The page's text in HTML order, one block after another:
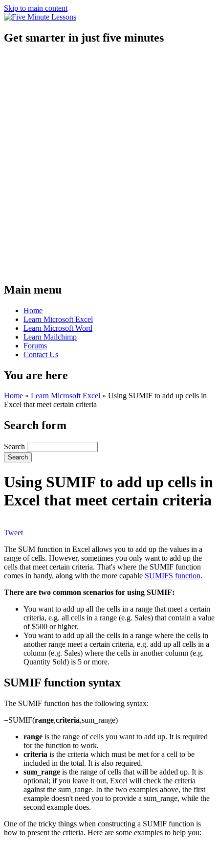
Skip to main content
Get smarter in just five minutes
Main menu
Home
Learn Microsoft Excel
Learn Microsoft Word
Learn Mailchimp
Forums
Contact Us
You are here
Home » Learn Microsoft Excel » Using SUMIF to add up cells in
Excel that meet certain criteria
Search form
Search
Using SUMIF to add up cells in
Excel that meet certain criteria
Tweet
The SUM function in Excel allows you to add up the values in a
range of cells. However, sometimes you only want to add up the
cells that meet certain criteria. That's where the SUMIF function
comes in handy, along with the more capable SUMIFS function.
There are two common scenarios for using SUMIF:
You want to add up all the cells in a range that meet a certain
criteria, e.g. all cells in a range (e.g. Sales) that contain a value
of $500 or higher.
You want to add up all the cells in a range where the cells in
another range meet a certain criteria, e.g. add up all cells in a
column (e.g. Sales) where the cells in another column (e.g.
Quantity Sold) is 5 or more.
SUMIF function syntax
The SUMIF function has the following syntax:
=SUMIF(range,criteria,sum_range)
range is the range of cells you want to add up. It is required
for the function to work.
criteria is the criteria which must be met for a cell to be
included in the total. It is also required.
sum_range is the range of cells that will be added up. It is
optional; if you leave it out, Excel will check the criteria
against the sum_range. In the two examples above, the first
example doesn't need you to provide a sum_range, while the
second example does.
One of the tricky things when constructing a SUMIF function is
how to present the criteria. Here are some examples to help you: